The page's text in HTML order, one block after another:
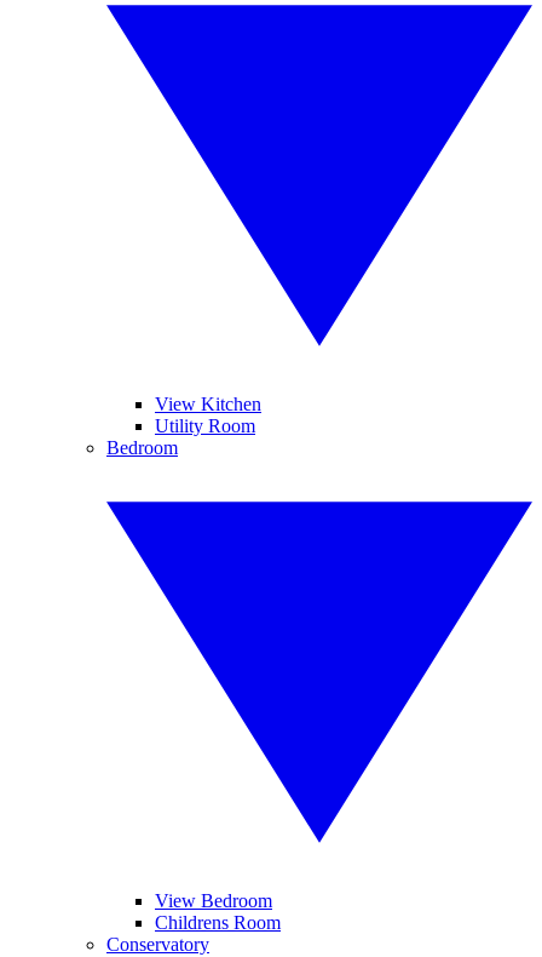
View Kitchen
Utility Room
Bedroom
View Bedroom
Childrens Room
Conservatory